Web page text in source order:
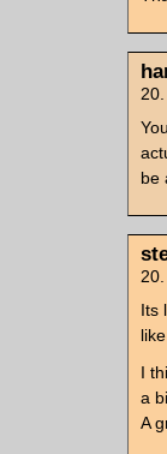
be
Its
I
a
A